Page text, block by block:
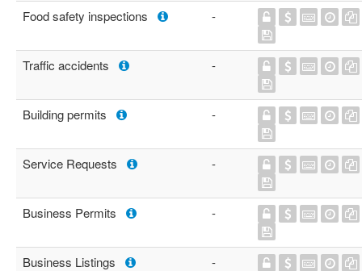
Food safety inspections -
Traffic accidents -
Building permits -
Service Requests -
Business Permits -
Business Listings -